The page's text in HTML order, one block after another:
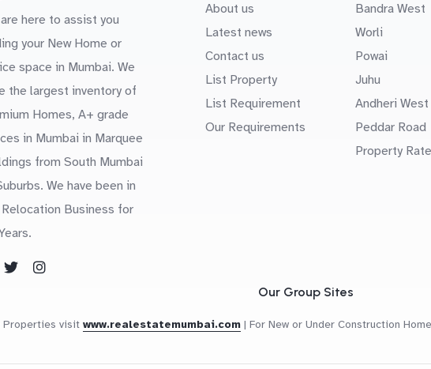
here to assist you
your New Home or
space in Mumbai. We
the largest inventory of
Homes, A+ grade
in Mumbai in Marquee
from South Mumbai
We have been in
Business for
About us
Latest news
Contact us
List Property
List Requirement
Our Requirements
Bandra West
Worli
Powai
Juhu
Andheri West
Peddar Road
Property
Our Group Sites
Properties visit www.realestatemumbai.com | For New or Under Construction